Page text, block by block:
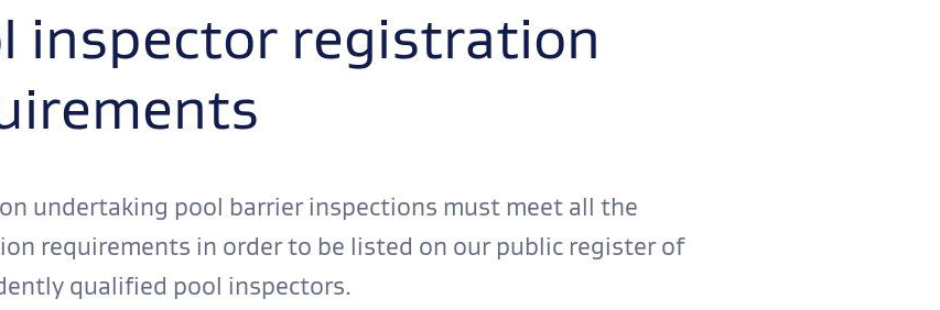
inspector registration
undertaking pool barrier inspections must meet all the
requirements in order to be listed on our public register of
qualified pool inspectors.